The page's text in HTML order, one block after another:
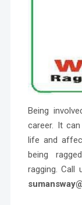
Being
career. It
life and
being
ragging. Call